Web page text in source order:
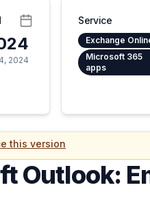
2024
Service
Exchange
Microsoft 365
apps
this version
Outlook: